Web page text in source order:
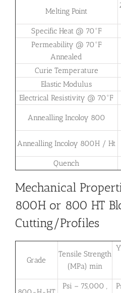
Melting Point
Specific Heat @ 70°F
Permeability @ 70°F
Annealed
Curie Temperature
Elastic Modulus
Electrical Resistivity @ 70°F
Annealling Incoloy 800
Annealling Incoloy 800H / Ht
Quench
Mechanical
800H or 800 HT
Cutting/Profiles
Grade
Tensile Strength
(MPa) min
Psi – 75,000 ,